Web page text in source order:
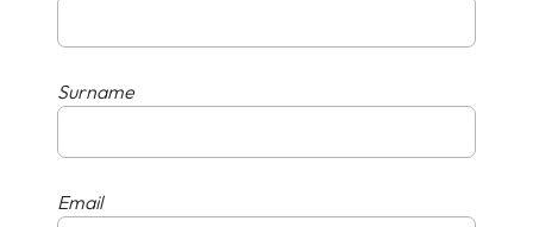
Surname
Email